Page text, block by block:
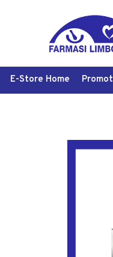
E-Store Home